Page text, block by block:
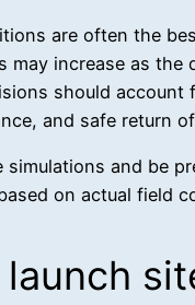
are often the
may increase as the
should account
and safe return
simulations and be
on actual field